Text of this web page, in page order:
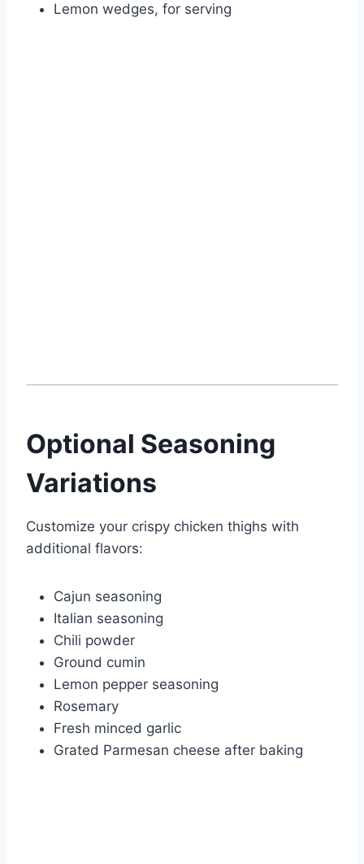
Lemon wedges, for serving
Optional Seasoning
Variations
Customize your crispy chicken thighs with
additional flavors:
Cajun seasoning
Italian seasoning
Chili powder
Ground cumin
Lemon pepper seasoning
Rosemary
Fresh minced garlic
Grated Parmesan cheese after baking